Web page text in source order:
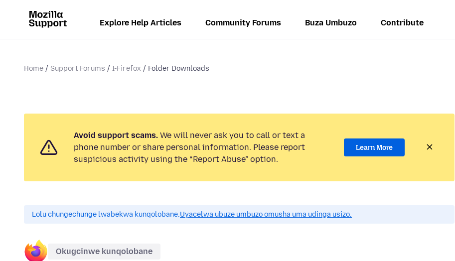
Explore Help Articles Community Forums Buza Umbuzo Contribute
Home Support Forums I-Firefox Folder Downloads
Avoid support scams. We will never ask you to call or text a
phone number or share personal information. Please report
suspicious activity using the “Report Abuse” option.
Learn More
Lolu chungechunge lwabekwa kunqolobane.Uyacelwa ubuze umbuzo omusha uma udinga usizo.
Okugcinwe kunqolobane